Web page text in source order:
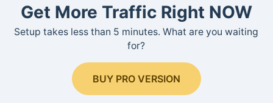
Get More Traffic Right NOW
Setup takes less than 5 minutes. What are you waiting
for?
BUY PRO VERSION